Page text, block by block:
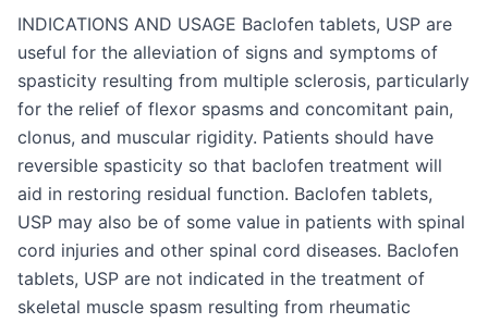
INDICATIONS AND USAGE Baclofen tablets, USP are
useful for the alleviation of signs and symptoms of
spasticity resulting from multiple sclerosis, particularly
for the relief of flexor spasms and concomitant pain,
clonus, and muscular rigidity. Patients should have
reversible spasticity so that baclofen treatment will
aid in restoring residual function. Baclofen tablets,
USP may also be of some value in patients with spinal
cord injuries and other spinal cord diseases. Baclofen
tablets, USP are not indicated in the treatment of
skeletal muscle spasm resulting from rheumatic